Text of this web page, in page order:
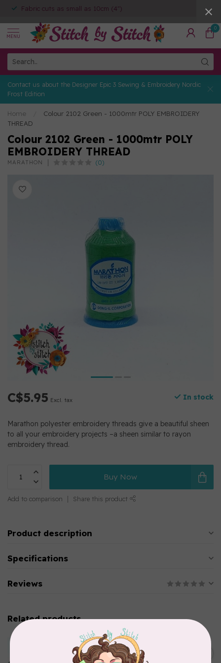
Fabric cuts as small as 10cm (4")
MENU
0
Contact us about the Designer Epic 3 Sewing & Embroidery Nordic
Frost Edition
Home
Colour 2102 Green - 1000mtr POLY EMBROIDERY
THREAD
Colour 2102 Green - 1000mtr POLY
EMBROIDERY THREAD
MARATHON (0)
C$5.95 Excl. tax In stock
Marathon polyester embroidery threads give a beautiful sheen
to all your embroidery projects –a sheen similar to rayon
embroidery thread.
Buy Now
Add to comparison Share this product
Product description
Specifications
Reviews
Related products
MARATHON
Colour 2283 Light Brown -
5000mtr POLY EMBROIDERY
THREAD